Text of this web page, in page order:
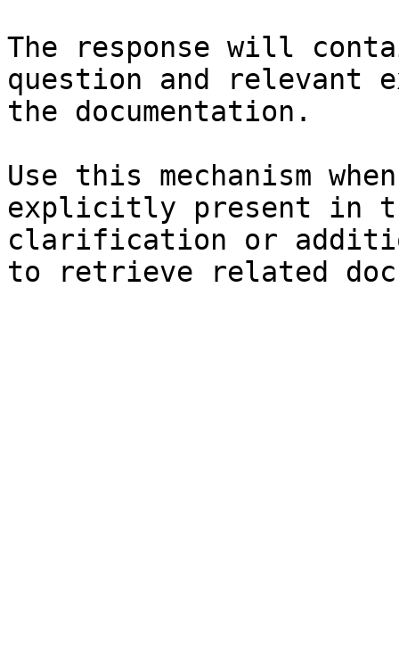
The response will
question and relevant
the documentation.
Use this mechanism
explicitly present in
clarification or